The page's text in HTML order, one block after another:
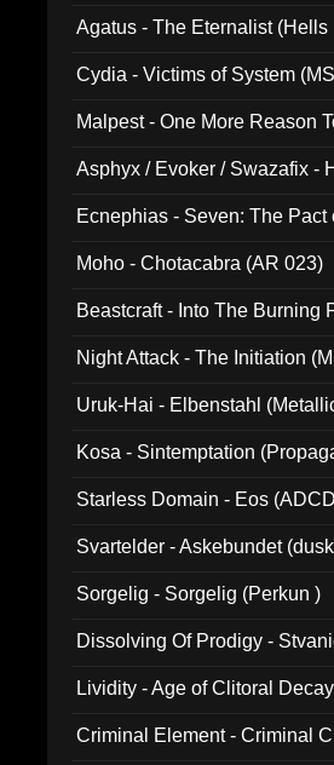
Agatus - The Eternalist (Hells
Cydia - Victims of System
Malpest - One More Reason
Asphyx / Evoker / Swazafix -
Ecnephias - Seven: The
Moho - Chotacabra (AR 023)
Beastcraft - Into The Burning
Night Attack - The Initiation
Uruk-Hai - Elbenstahl
Kosa - Sintemptation
Starless Domain - Eos
Svartelder - Askebundet
Sorgelig - Sorgelig (Perkun )
Dissolving Of Prodigy -
Lividity - Age of Clitoral
Criminal Element - Criminal